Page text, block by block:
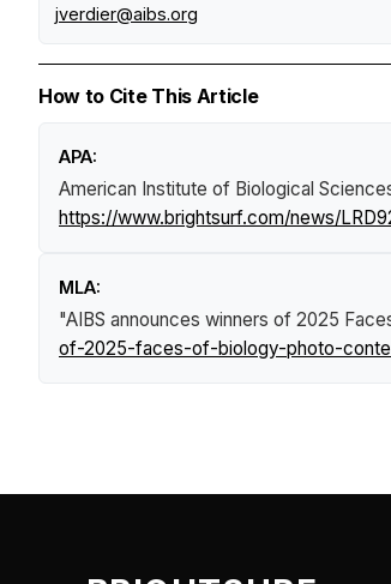
jverdier@aibs.org
How to Cite This Article
APA:
American Institute of Biological
https://www.brightsurf.com/news/
MLA:
"AIBS announces winners of 2025
of-2025-faces-of-biology-photo-